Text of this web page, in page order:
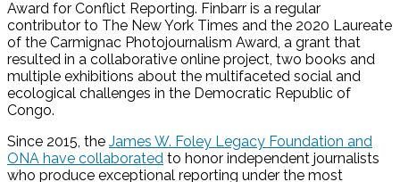
Award for Conflict Reporting. Finbarr is a regular
contributor to The New York Times and the 2020 Laureate
of the Carmignac Photojournalism Award, a grant that
resulted in a collaborative online project, two books and
multiple exhibitions about the multifaceted social and
ecological challenges in the Democratic Republic of
Congo.
Since 2015, the James W. Foley Legacy Foundation and
ONA have collaborated to honor independent journalists
who produce exceptional reporting under the most